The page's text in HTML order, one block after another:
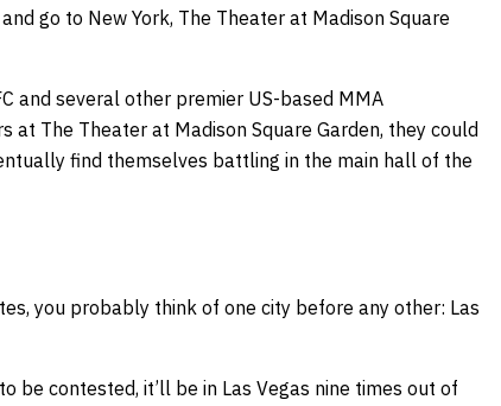
go to New York, The Theater at Madison Square
and several other premier US-based MMA
at The Theater at Madison Square Garden, they could
find themselves battling in the main hall of the
you probably think of one city before any other: Las
be contested, it’ll be in Las Vegas nine times out of